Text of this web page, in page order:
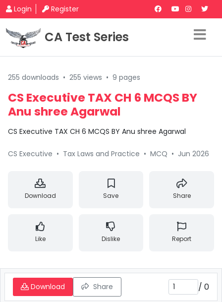
Login Register
CA Test Series
255 downloads • 255 views • 9 pages
CS Executive TAX CH 6 MCQS BY
Anu shree Agarwal
CS Executive TAX CH 6 MCQS BY Anu shree Agarwal
CS Executive • Tax Laws and Practice • MCQ • Jun 2026
Download Save Share
Like Dislike Report
Download Share / 0